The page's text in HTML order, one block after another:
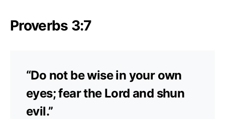
Proverbs 3:7
“Do not be wise in your own
eyes; fear the Lord and shun
evil.”